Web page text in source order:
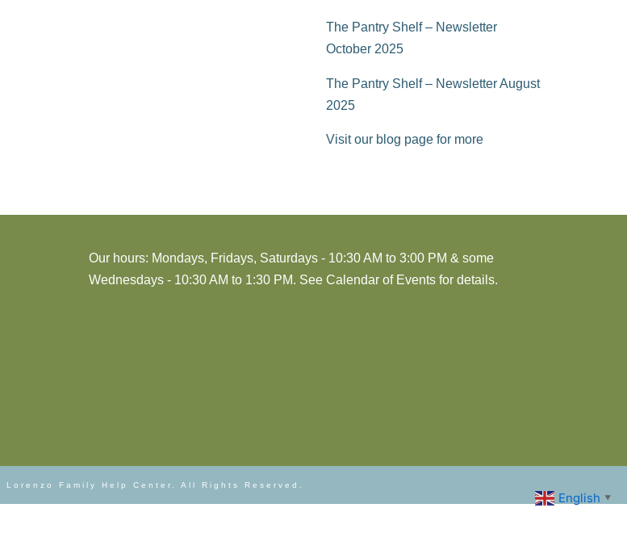
The Pantry Shelf – Newsletter
October 2025
The Pantry Shelf – Newsletter August
2025
Visit our blog page for more
Our hours: Mondays, Fridays, Saturdays - 10:30 AM to 3:00 PM & some
Wednesdays - 10:30 AM to 1:30 PM. See Calendar of Events for details.
Family Help Center. All Rights Reserved.
English ▼